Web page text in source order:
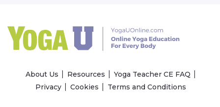
About Us Resources
Yoga Teacher CE FAQ
Privacy
Cookies Terms and Conditions